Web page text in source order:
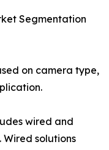
Segmentation
on camera type,
wired and
Wired solutions